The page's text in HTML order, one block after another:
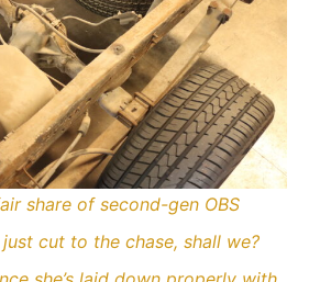
share of second-gen OBS
just cut to the chase, shall we?